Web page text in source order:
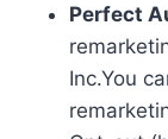
Perfect
Inc.You